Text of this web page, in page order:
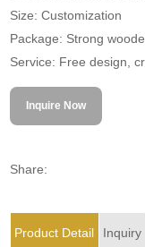
Size: Customization
Package: Strong
Service: Free design,
Inquire Now
Share:
Product Detail Inquiry